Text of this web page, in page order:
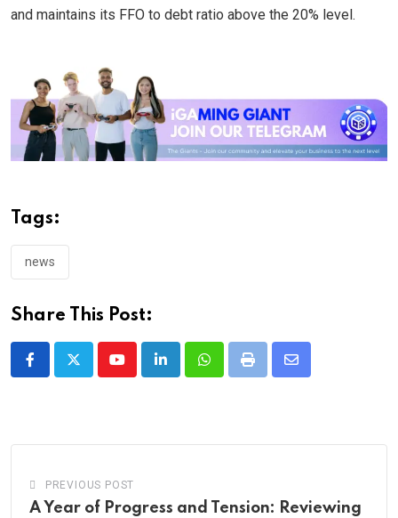
and maintains its FFO to debt ratio above the 20% level.
Tags:
news
Share This Post:
YoutubeLinkedInWhatsappPrint
Share
PREVIOUS POST
A Year of Progress and Tension: Reviewing